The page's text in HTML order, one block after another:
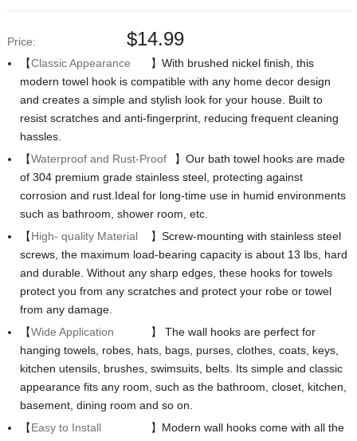
Price: $14.99
【Classic Appearance
】With brushed nickel finish, this
modern towel hook is compatible with any home decor design
and creates a simple and stylish look for your house. Built to
resist scratches and anti-fingerprint, reducing frequent cleaning
hassles.
【Waterproof and Rust-Proof
】Our bath towel hooks are made
of 304 premium grade stainless steel, protecting against
corrosion and rust.Ideal for long-time use in humid environments
such as bathroom, shower room, etc.
【High- quality Material
】Screw-mounting with stainless steel
screws, the maximum load-bearing capacity is about 13 lbs, hard
and durable. Without any sharp edges, these hooks for towels
protect you from any scratches and protect your robe or towel
from any damage.
【Wide Application
】 The wall hooks are perfect for
hanging towels, robes, hats, bags, purses, clothes, coats, keys,
kitchen utensils, brushes, swimsuits, belts. Its simple and classic
appearance fits any room, such as the bathroom, closet, kitchen,
basement, dining room and so on.
【Easy to Install
】Modern wall hooks come with all the